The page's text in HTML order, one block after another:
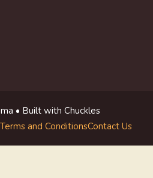
• Built with Chuckles
Terms and ConditionsContact Us